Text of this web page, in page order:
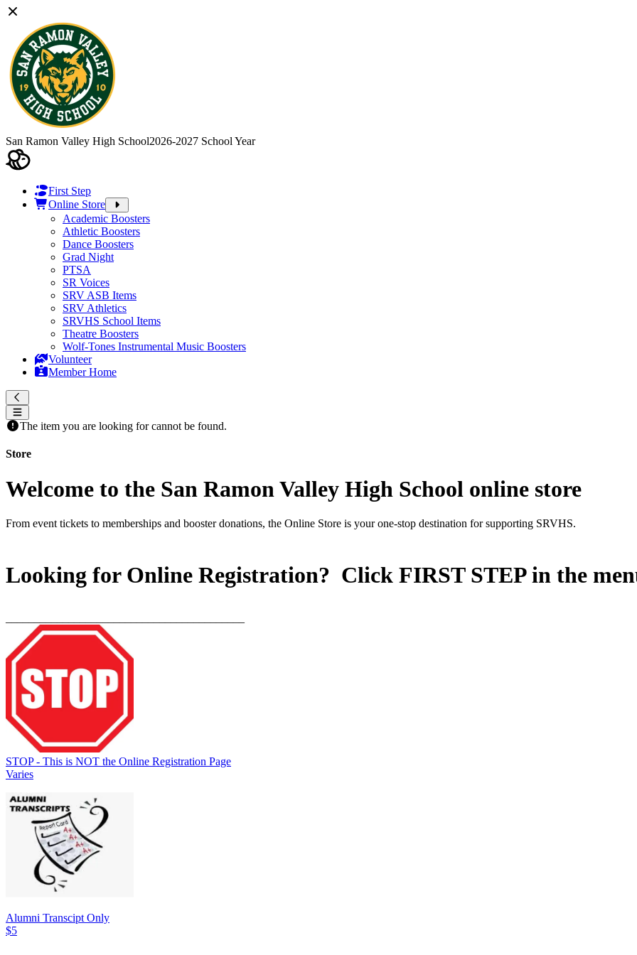
San Ramon Valley High School2026-2027 School Year
First Step
Online Store
Academic Boosters
Athletic Boosters
Dance Boosters
Grad Night
PTSA
SR Voices
SRV ASB Items
SRV Athletics
SRVHS School Items
Theatre Boosters
Wolf-Tones Instrumental Music Boosters
Volunteer
Member Home
The item you are looking for cannot be found.
Store
Welcome to the San Ramon Valley High School online store
From event tickets to memberships and booster donations, the Online Store is your one-stop destination for supporting SRVHS.
Looking for Online Registration? Click FIRST STEPin the
STOP - This is NOT the Online Registration Page
Varies
Alumni Transcipt Only
$5